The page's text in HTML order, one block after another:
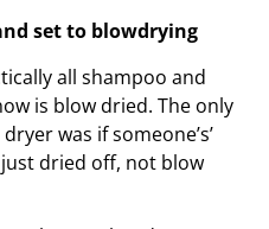
set to blowdrying
all shampoo and
is blow dried. The only
was if someone’s’
dried off, not blow